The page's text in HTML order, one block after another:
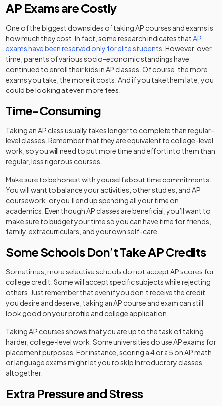
AP Exams are Costly
One of the biggest downsides of taking AP courses and exams is
how much they cost. In fact, some research indicates thatAP
exams have been reserved only for elite students (opens in a new
. However, over
time, parents of various socio-economic standings have
continued to enroll their kids in AP classes. Of course, the more
exams you take, the more it costs. And if you take them late, you
could be looking at even more fees.
Time-Consuming
Taking an AP class usually takes longer to complete than regular-
level classes. Remember that they are equivalent to college-level
work, so you will need to put more time and effort into them than
regular, less rigorous courses.
Make sure to be honest with yourself about time commitments.
You will want to balance your activities, other studies, and AP
coursework, or you’ll end up spending all your time on
academics. Even though AP classes are beneficial, you’ll want to
make sure to budget your time so you can have time for friends,
family, extracurriculars, and your own self-care.
Some Schools Don’t Take AP Credits
Sometimes, more selective schools do not accept AP scores for
college credit. Some will accept specific subjects while rejecting
others. Just remember that even if you don’t receive the credit
you desire and deserve, taking an AP course and exam can still
look good on your profile and college application.
Taking AP courses shows that you are up to the task of taking
harder, college-level work. Some universities do use AP exams for
placement purposes. For instance, scoring a 4 or a 5 on AP math
or language exams might let you to skip introductory classes
altogether.
Extra Pressure and Stress